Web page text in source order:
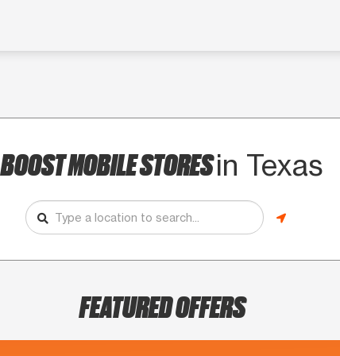
BOOST MOBILE STORESin Texas
FEATURED OFFERS